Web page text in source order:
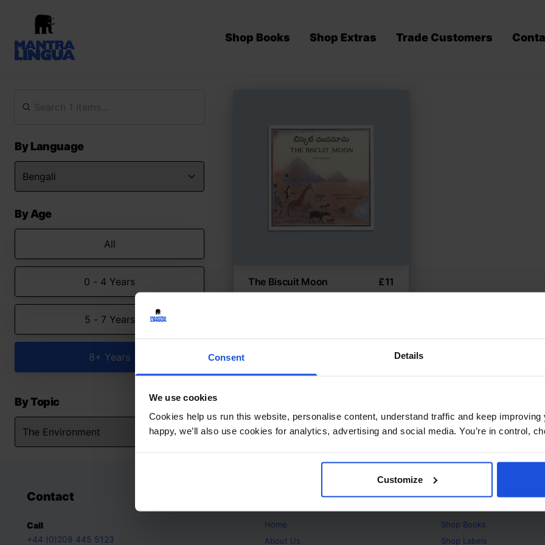
Consent Details
We use cookies
Cookies help us run this website, personalise content, understand traffic and keep improving
happy, we’ll also use cookies for analytics, advertising and social media. You’re in control,
Customize
Shop Books Shop Extras Trade Customers
By Language
By Age
All
0 - 4 Years
5 - 7 Years
8+ Years
By Topic
The Biscuit Moon £11
Contact
Call
+44 (0)208 445 5123
Home
About Us
Products
Shop Books
Shop Labels